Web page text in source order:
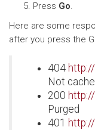
Press Go.
Here are some
after you press the
404
Not
200
Purged
401